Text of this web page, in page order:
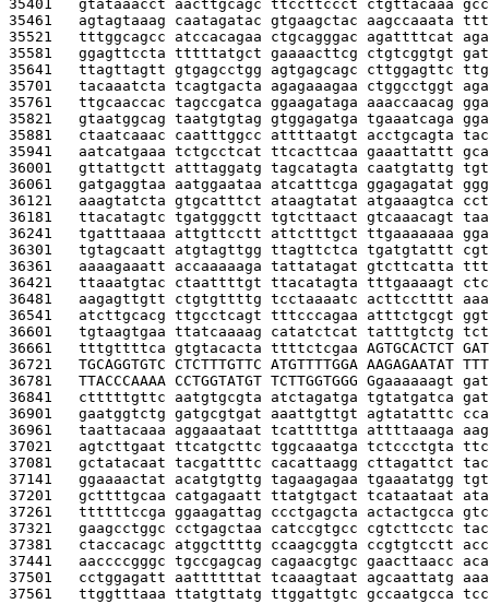
35401 gtataaacct aacttgcagc ttccttccct ctgttacaaa
35461 agtagtaaag caatagatac gtgaagctac
35521 tttggcagcc atccacagaa ctgcagggac agattttcat
35581 ggagttccta tttttatgct gaaaacttcg ctgtcggtgt
35641 ttagttagtt gtgagcctgg agtgagcagc cttggagttc
35701 tacaaatcta tcagtgacta agagaaagaa ctggcctggt
35761 ttgcaaccac tagccgatca ggaagataga aaaccaacag
35821 gtaatggcag taatgtgtag gtggagatga tgaaatcaga
35881 ctaatcaaac caatttggcc attttaatgt acctgcagta
35941 aatcatgaaa tctgcctcat ttcacttcaa gaaattattt
36001 gttattgctt atttaggatg tagcatagta caatgtattg
36061 gatgaggtaa aatggaataa atcatttcga ggagagatat
36121 aaagtatcta gtgcatttct ataagtatat atgaaagtca
36181 ttacatagtc tgatgggctt tgtcttaact gtcaaacagt
36241 tgatttaaaa attgttcctt attctttgct ttgaaaaaaa
36301 tgtagcaatt atgtagttgg ttagttctca tgatgtattt
36361 aaaagaaatt accaaaaaga tattatagat gtcttcatta
36421 ttaaatgtac ctaattttgt ttacatagta tttgaaaagt
36481 aagagttgtt ctgtgttttg tcctaaaatc acttcctttt
36541 atcttgcacg ttgcctcagt tttcccagaa atttctgcgt
36601 tgtaagtgaa ttatcaaaag catatctcat tatttgtctg
36661 tttgttttca gtgtacacta ttttctcgaa AGTGCACTCT
36721 TGCAGGTGTC CTCTTTGTTC ATGTTTTGGA AAGAGAATAT
36781 TTACCCAAAA CCTGGTATGT TCTTGGTGGG Ggaaaaaagt
36841 ctttttgttc aatgtgcgta atctagatga tgtatgatca
36901 gaatggtctg gatgcgtgat aaattgttgt agtatatttc
36961 taattacaaa aggaaataat tcatttttga attttaaaga
37021 agtcttgaat ttcatgcttc tggcaaatga tctccctgta
37081 gctatacaat tacgattttc cacattaagg cttagattct
37141 ggaaaactat acatgtgttg tagaagagaa tgaaatatgg
37201 gcttttgcaa catgagaatt ttatgtgact tcataataat
37261 ttttttccga ggaagattag ccctgagcta actactgcca
37321 gaagcctggc cctgagctaa catccgtgcc cgtcttcctc
37381 ctaccacagc atggcttttg ccaagcggta ccgtgtcctt
37441 aaccccgggc tgccgagcag cagaacgtgc gaacttaacc
37501 cctggagatt aattttttat tcaaagtaat agcaattatg
37561 ttggtttaaa ttatgttatg ttggattgtc gccaatgcca